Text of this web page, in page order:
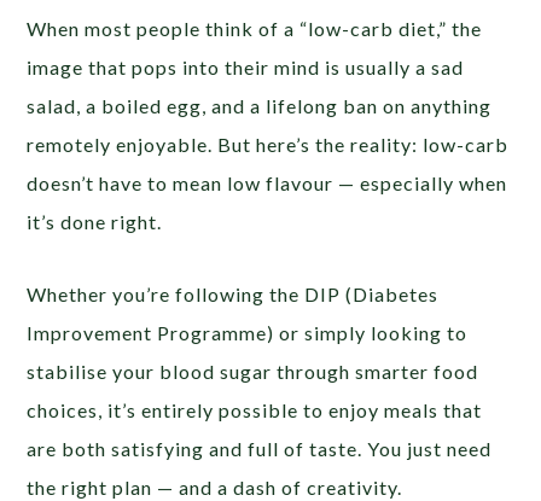
When most people think of a “low-carb diet,” the
image that pops into their mind is usually a sad
salad, a boiled egg, and a lifelong ban on anything
remotely enjoyable. But here’s the reality: low-carb
doesn’t have to mean low flavour — especially when
it’s done right.
Whether you’re following the DIP (Diabetes
Improvement Programme) or simply looking to
stabilise your blood sugar through smarter food
choices, it’s entirely possible to enjoy meals that
are both satisfying and full of taste. You just need
the right plan — and a dash of creativity.